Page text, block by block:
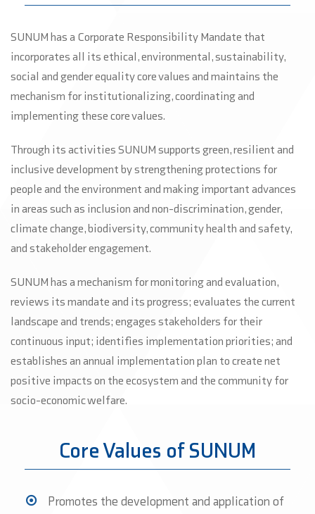
SUNUM has a Corporate Responsibility Mandate that
incorporates all its ethical, environmental, sustainability,
social and gender equality core values and maintains the
mechanism for institutionalizing, coordinating and
implementing these core values.
Through its activities SUNUM supports green, resilient and
inclusive development by strengthening protections for
people and the environment and making important advances
in areas such as inclusion and non-discrimination, gender,
climate change, biodiversity, community health and safety,
and stakeholder engagement.
SUNUM has a mechanism for monitoring and evaluation,
reviews its mandate and its progress; evaluates the current
landscape and trends; engages stakeholders for their
continuous input; identifies implementation priorities; and
establishes an annual implementation plan to create net
positive impacts on the ecosystem and the community for
socio-economic welfare.
Core Values of SUNUM
Promotes the development and application of